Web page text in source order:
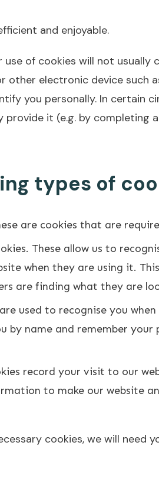
and enjoyable.
of cookies will not
electronic device such
you personally. In certain
it (e.g. by completing
types of
are cookies that are
These allow us to
when they are using it.
are finding what they are
used to recognise you
by name and remember
record your visit to our
to make our website
cookies, we will need